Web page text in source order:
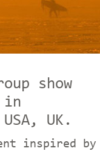
show
in
UK.
inspired by